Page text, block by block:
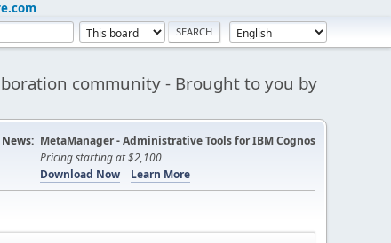
community - Brought to you by
News: MetaManager - Administrative Tools for IBM Cognos
Pricing starting at $2,100
Download Now
Learn More